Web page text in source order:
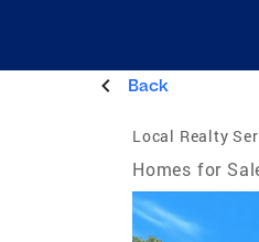
Back
Local Realty
Homes for